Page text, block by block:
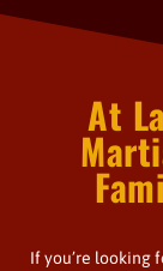
At
If you’re looking